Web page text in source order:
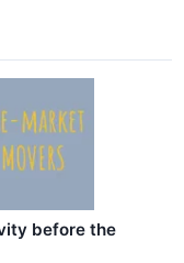
before the